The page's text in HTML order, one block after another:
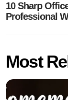
10 Sharp
Professional
Most